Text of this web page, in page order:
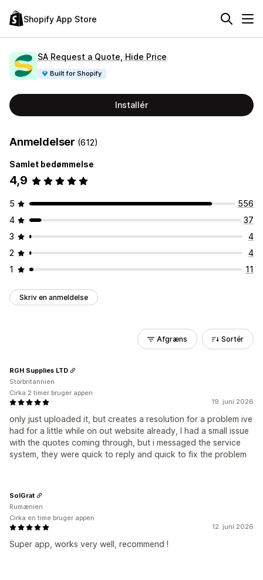
Shopify App Store
SA Request a Quote, Hide Price
Built for Shopify
Installér
Anmeldelser (612)
Samlet bedømmelse
4,9
5
556
4
37
3
4
2
4
1
11
Skriv en anmeldelse
Afgræns Sortér
19. juni 2026
only just uploaded it, but creates a resolution for a problem ive
had for a little while on out website already, I had a small issue
with the quotes coming through, but i messaged the service
system, they were quick to reply and quick to fix the problem
RGH Supplies LTD
Storbritannien
Cirka 2 timer bruger appen
12. juni 2026
Super app, works very well, recommend !
SolGrat
Rumænien
Cirka en time bruger appen